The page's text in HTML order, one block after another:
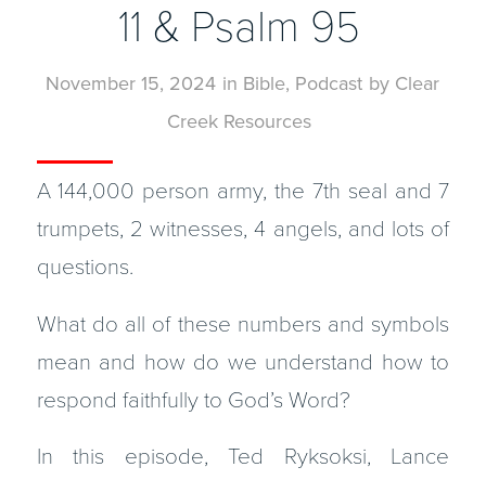
11 & Psalm 95
November 15, 2024 in Bible, Podcast by Clear
Creek Resources
A 144,000 person army, the 7th seal and 7
trumpets, 2 witnesses, 4 angels, and lots of
questions.
What do all of these numbers and symbols
mean and how do we understand how to
respond faithfully to God’s Word?
In this episode, Ted Ryksoksi, Lance